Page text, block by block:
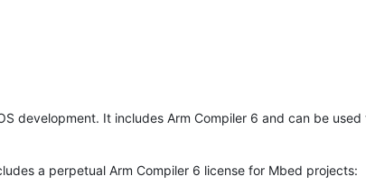
development. It includes Arm Compiler 6 and can be
a perpetual Arm Compiler 6 license for Mbed projects: